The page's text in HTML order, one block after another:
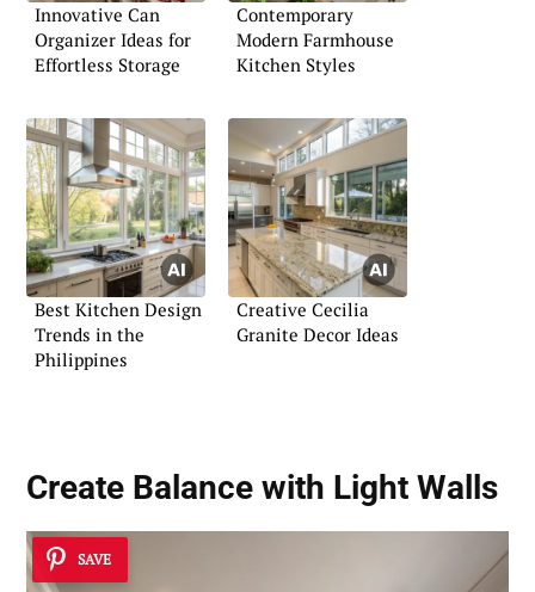
Innovative Can
Organizer Ideas for
Effortless Storage
Contemporary
Modern Farmhouse
Kitchen Styles
Best Kitchen Design
Trends in the
Philippines
Creative Cecilia
Granite Decor Ideas
Create Balance with Light Walls
SAVE